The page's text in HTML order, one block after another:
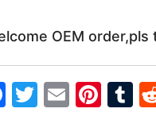
OEM
F
T
E
Pi T